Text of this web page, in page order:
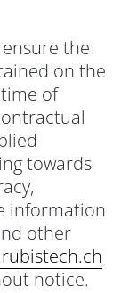
the
on the
of
towards
information
other
notice.